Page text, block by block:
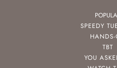
SPEEDY
TBT
YOU